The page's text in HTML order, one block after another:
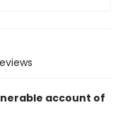
account of